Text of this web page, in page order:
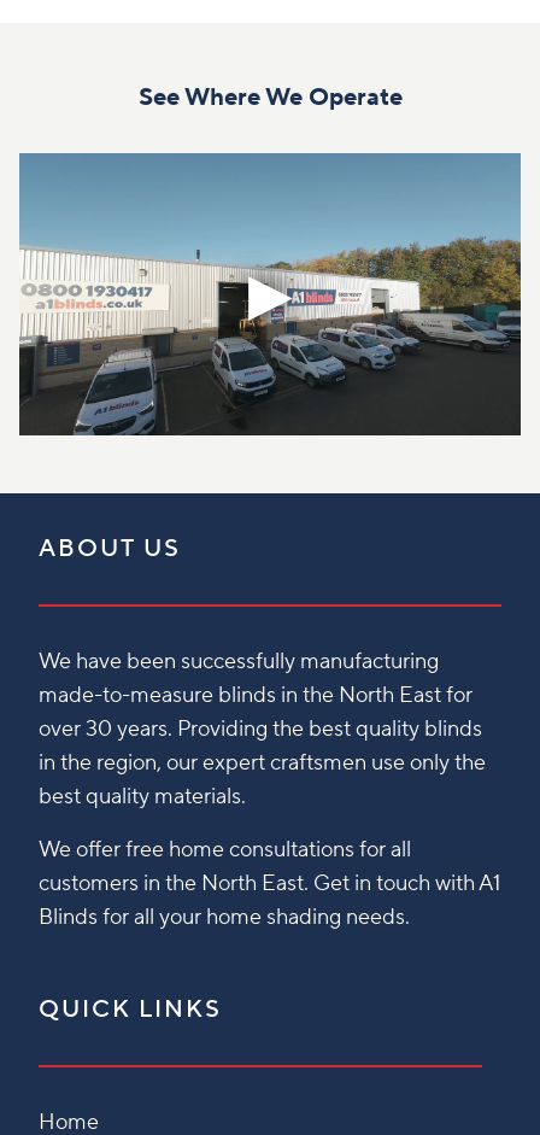
See Where We Operate
ABOUT US
We have been successfully manufacturing
made-to-measure blinds in the North East for
over 30 years. Providing the best quality blinds
in the region, our expert craftsmen use only the
best quality materials.
We offer free home consultations for all
customers in the North East. Get in touch with A1
Blinds for all your home shading needs.
QUICK LINKS
Home